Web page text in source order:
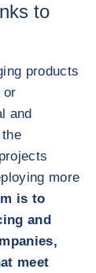
to
products
or
and
more
is to
and
meet